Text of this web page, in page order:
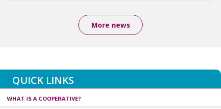
More news
QUICK LINKS
WHAT IS A COOPERATIVE?